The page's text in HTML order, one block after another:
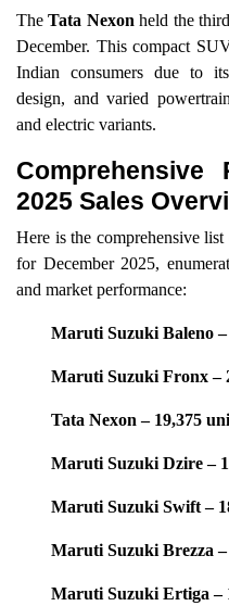
TheTata Nexon held the
December. This compact
Indian consumers due to
design, and varied
and electric variants.
Comprehensive
2025 Sales
Here is the comprehensive
for December 2025,
and market performance:
Maruti Suzuki Baleno –
Maruti Suzuki Fronx –
Tata Nexon – 19,375
Maruti Suzuki Dzire –
Maruti Suzuki Swift –
Maruti Suzuki Brezza –
Maruti Suzuki Ertiga –